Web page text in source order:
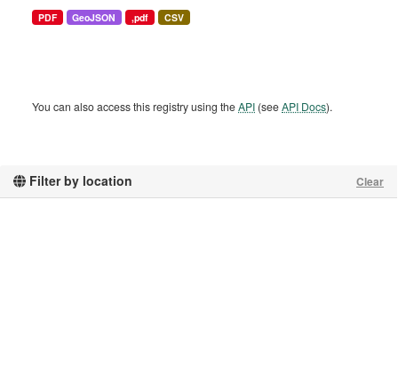
Filter by location Clear
PDF GeoJSON ,pdf CSV
You can also access this registry using theAPI (seeAPI Docs).